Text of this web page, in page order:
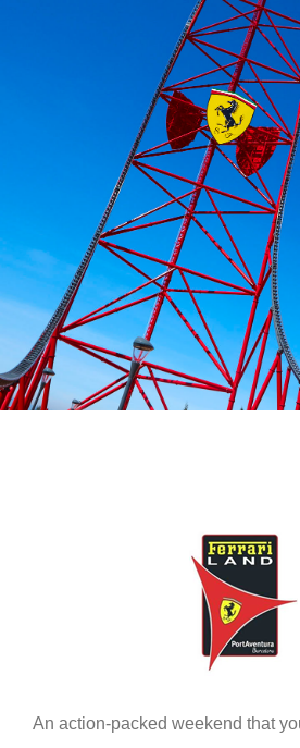
An action-packed weekend that